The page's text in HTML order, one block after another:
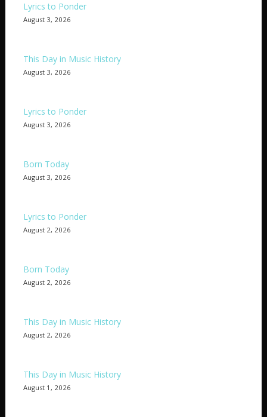
Lyrics to Ponder
August 3, 2026
This Day in Music History
August 3, 2026
Lyrics to Ponder
August 3, 2026
Born Today
August 3, 2026
Lyrics to Ponder
August 2, 2026
Born Today
August 2, 2026
This Day in Music History
August 2, 2026
This Day in Music History
August 1, 2026